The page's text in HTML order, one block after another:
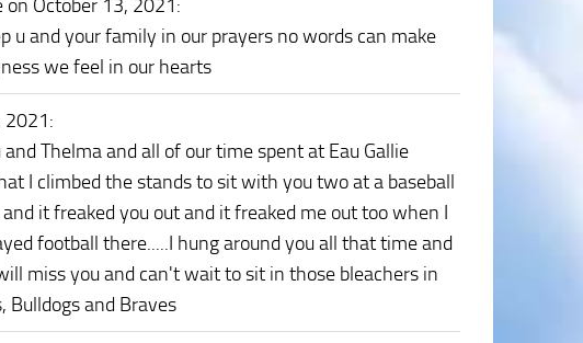
on October 13, 2021:
u and your family in our prayers no words can make
we feel in our hearts
2021:
Thelma and all of our time spent at Eau Gallie
I climbed the stands to sit with you two at a baseball
it freaked you out and it freaked me out too when I
football there.....I hung around you all that time and
miss you and can't wait to sit in those bleachers in
Bulldogs and Braves